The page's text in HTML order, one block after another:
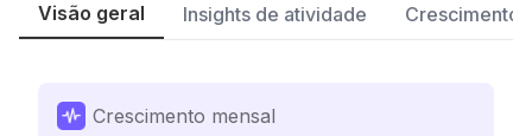
Visão geral Insights de atividade Crescimento
Crescimento mensal